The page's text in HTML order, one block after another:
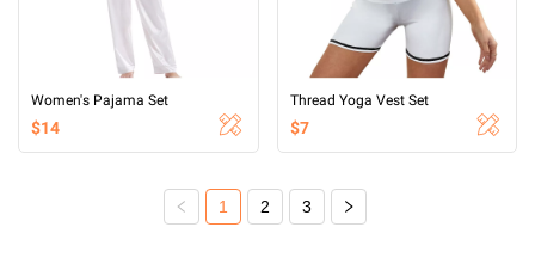
Women's Pajama Set
$14
Thread Yoga Vest Set
$7
1 2 3